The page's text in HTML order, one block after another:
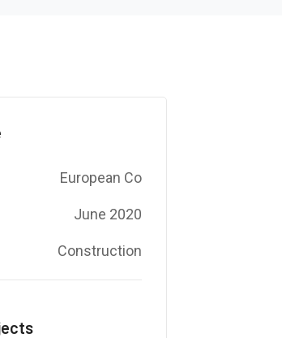
European Co
June 2020
Construction